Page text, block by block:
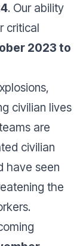
. Our ability
critical
2023 to
civilian lives
are
civilian
have seen
the